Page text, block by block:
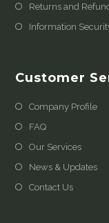
Returns and
Information
Customer
Company Profile
FAQ
Our Services
News & Updates
Contact Us